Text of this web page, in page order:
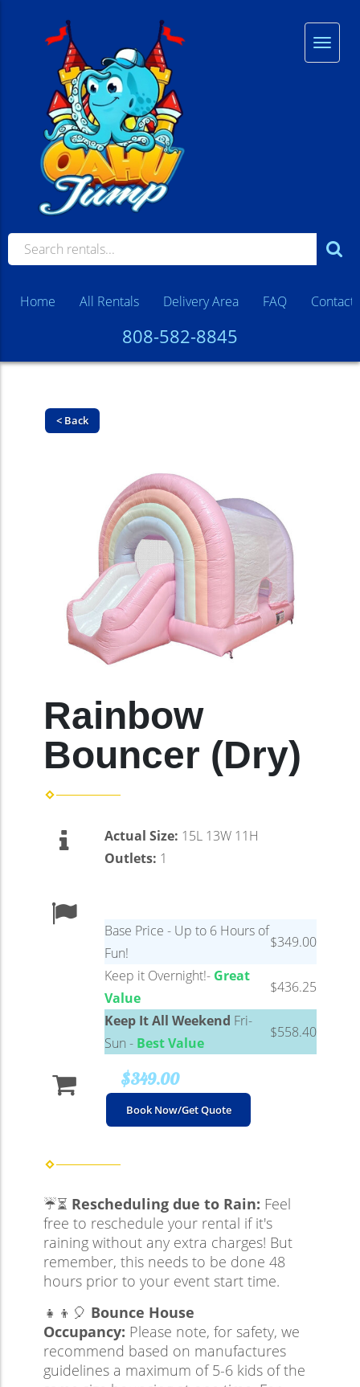
808-582-8845
Home All Rentals Delivery Area FAQ Contact
< Back
Rainbow
Bouncer (Dry)
Actual Size: 15L 13W 11H
Outlets: 1
Base Price - Up to 6 Hours of
Fun!
$349.00
Keep it Overnight!- Great
Value
$436.25
Keep It All Weekend Fri-
Sun - Best Value
$558.40
$349.00
Book Now/Get Quote
☔⏳ Rescheduling due to Rain: Feel
free to reschedule your rental if it's
raining without any extra charges! But
remember, this needs to be done 48
hours prior to your event start time.
👧👦🎈 Bounce House
Occupancy: Please note, for safety, we
recommend based on manufactures
guidelines a maximum of 5-6 kids of the